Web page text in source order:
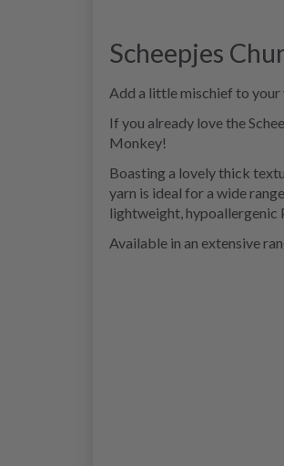
Scheepjes
Add a little mischief to your
If you already love the
Monkey!
Boasting a lovely thick
yarn is ideal for a wide
lightweight, hypoallergenic
Available in an extensive